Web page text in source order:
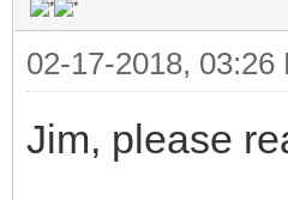
02-17-2018, 03:26
Jim, please